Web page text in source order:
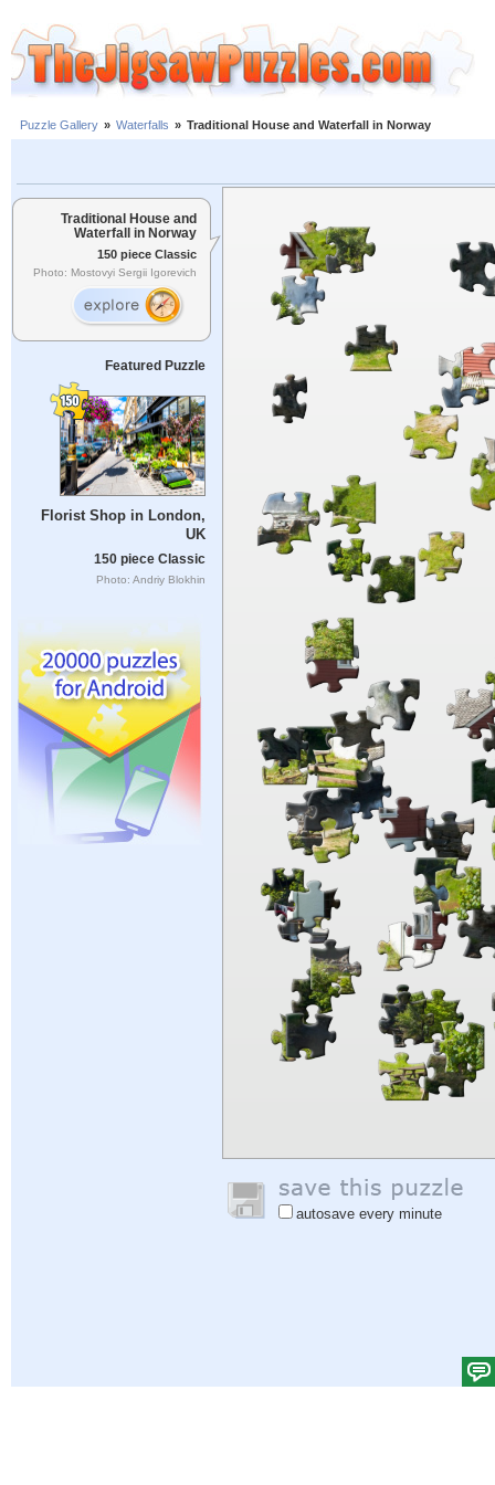
Puzzle Gallery » Waterfalls » Traditional House and Waterfall in Norway
Traditional House and
Waterfall in Norway
150 piece Classic
Photo: Mostovyi Sergii Igorevich
Featured Puzzle
Florist Shop in London,
UK
150 piece Classic
Photo: Andriy Blokhin
autosave every minute